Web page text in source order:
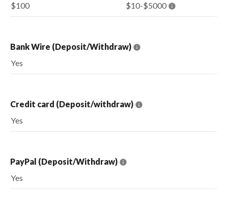
$100
$10-$5000
Bank Wire (Deposit/Withdraw)
Yes
Credit card (Deposit/withdraw)
Yes
PayPal (Deposit/Withdraw)
Yes